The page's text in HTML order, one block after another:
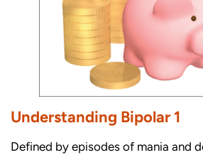
Understanding Bipolar 1
Defined by episodes of mania and